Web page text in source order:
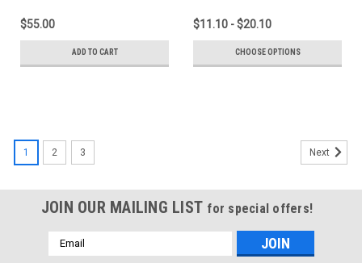
$55.00
ADD TO CART
$11.10 - $20.10
CHOOSE OPTIONS
1 2 3 Next
JOIN OUR MAILING LIST for special offers!
Email
Address